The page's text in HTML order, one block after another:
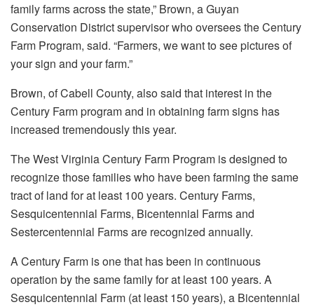
family farms across the state,” Brown, a Guyan
Conservation District supervisor who oversees the Century
Farm Program, said. “Farmers, we want to see pictures of
your sign and your farm.”
Brown, of Cabell County, also said that interest in the
Century Farm program and in obtaining farm signs has
increased tremendously this year.
The West Virginia Century Farm Program is designed to
recognize those families who have been farming the same
tract of land for at least 100 years. Century Farms,
Sesquicentennial Farms, Bicentennial Farms and
Sestercentennial Farms are recognized annually.
A Century Farm is one that has been in continuous
operation by the same family for at least 100 years. A
Sesquicentennial Farm (at least 150 years), a Bicentennial